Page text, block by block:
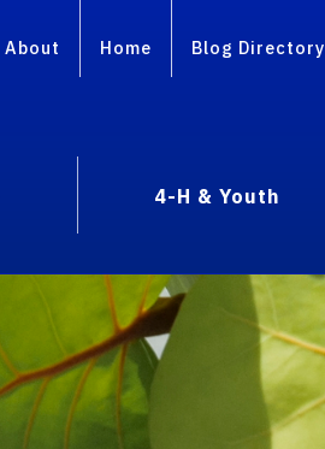
About Home Blog Directory
4-H & Youth